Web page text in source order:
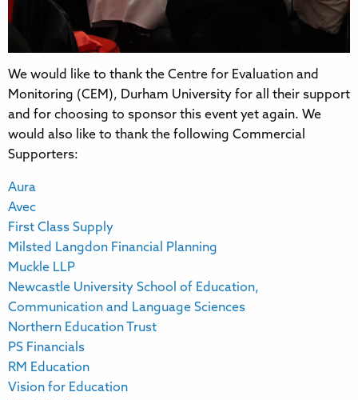
We would like to thank the Centre for Evaluation and
Monitoring (CEM), Durham University for all their support
and for choosing to sponsor this event yet again. We
would also like to thank the following Commercial
Supporters:
Aura
Avec
First Class Supply
Milsted Langdon Financial Planning
Muckle LLP
Newcastle University School of Education,
Communication and Language Sciences
Northern Education Trust
PS Financials
RM Education
Vision for Education